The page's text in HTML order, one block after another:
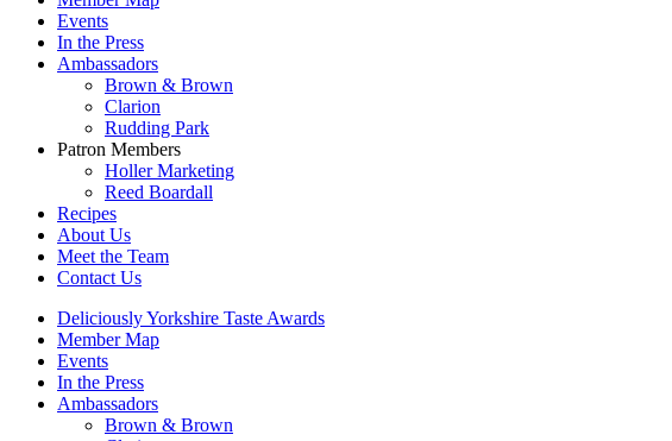
Events
In the Press
Ambassadors
Brown & Brown
Clarion
Rudding Park
Patron Members
Holler Marketing
Reed Boardall
Recipes
About Us
Meet the Team
Contact Us
Deliciously Yorkshire Taste Awards
Member Map
Events
In the Press
Ambassadors
Brown & Brown